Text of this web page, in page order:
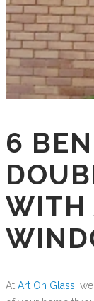
6
WITH
At Art On Glass ,